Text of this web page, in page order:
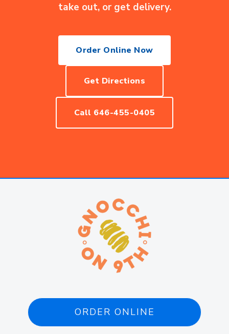
take out, or get delivery.
Order Online Now
Get Directions
Call 646-455-0405
ORDER ONLINE